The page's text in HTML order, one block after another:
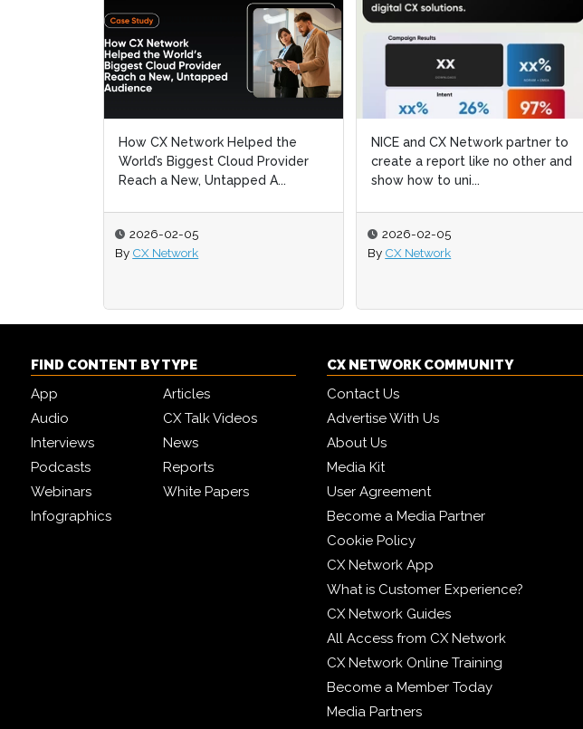
NICE and CX Network partner to
create a report like no other and
show how to uni...
2026-02-05
ByCX Network
Cyara and CX Network showcase
future-proofing CX to 1,000+
registrants
2026-02-05
ByCX Network
NICE and CX Network partner to
create a report like no other and
show how to uni...
2026-02-05
ByCX Network
Cyara and CX Network showcase
future-proofing CX to 1,000+
registrants
2026-02-05
ByCX Network
FIND CONTENT BY TYPE
App
Articles
Audio
CX Talk Videos
Interviews
News
Podcasts
Reports
Webinars
White Papers
Infographics
CX NETWORK COMMUNITY
Contact Us
Advertise With Us
About Us
Media Kit
User Agreement
Become a Media Partner
Cookie Policy
CX Network App
What is Customer Experience?
CX Network Guides
All Access from CX Network
CX Network Online Training
Become a Member Today
Media Partners